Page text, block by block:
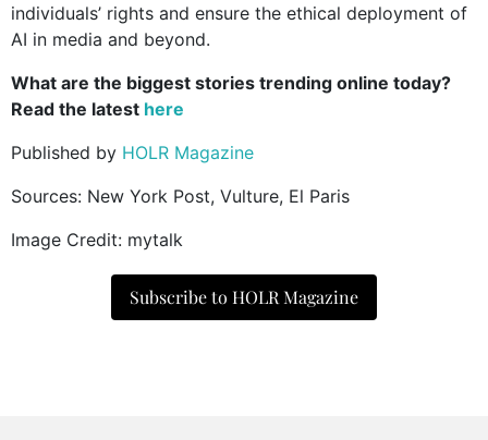
individuals’ rights and ensure the ethical deployment of
AI in media and beyond.
What are the biggest stories trending online today?
Read the latest here
Published by HOLR Magazine
Sources: New York Post, Vulture, El Paris
Image Credit: mytalk
Subscribe to HOLR Magazine